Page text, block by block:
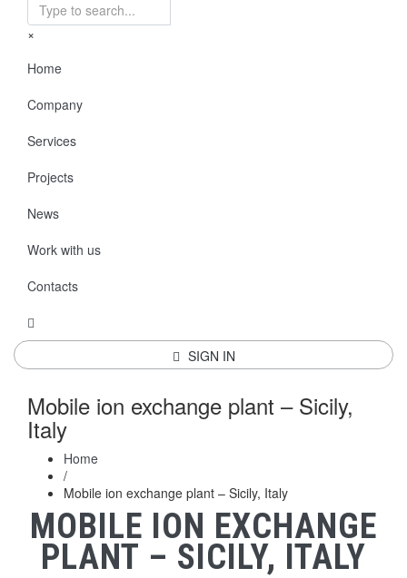
×
Home
Company
Services
Projects
News
Work with us
Contacts
SIGN IN
Mobile ion exchange plant – Sicily,
Italy
Home
/
Mobile ion exchange plant – Sicily, Italy
MOBILE ION EXCHANGE
PLANT – SICILY, ITALY